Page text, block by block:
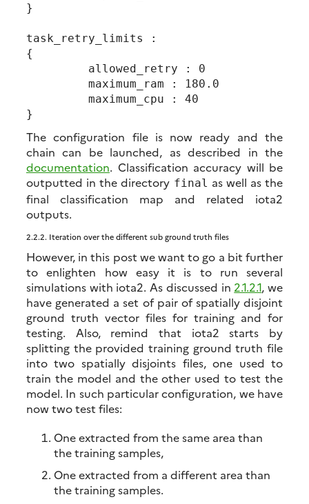
}
task_retry_limits :
{
         allowed_retry : 0
         maximum_ram : 180.0
         maximum_cpu : 40
The configuration file is now ready and the
chain can be launched, as described in the
documentation. Classification accuracy will be
outputted in the directory final as well as the
final classification map and related iota2
outputs.
2.2.2. Iteration over the different sub ground truth files
However, in this post we want to go a bit further
to enlighten how easy it is to run several
simulations with iota2. As discussed in 2.1.2.1, we
have generated a set of pair of spatially disjoint
ground truth vector files for training and for
testing. Also, remind that iota2 starts by
splitting the provided training ground truth file
into two spatially disjoints files, one used to
train the model and the other used to test the
model. In such particular configuration, we have
now two test files:
One extracted from the same area than
the training samples,
One extracted from a different area than
the training samples.